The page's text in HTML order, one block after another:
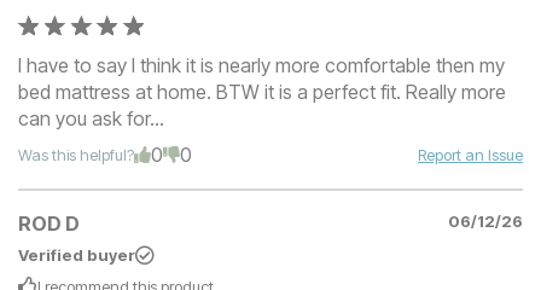
I have to say I think it is nearly more comfortable then my
bed mattress at home. BTW it is a perfect fit. Really more
can you ask for...
Was this helpful? 0 0 Report an Issue
ROD D
06/12/26
Verified buyer
I recommend this product